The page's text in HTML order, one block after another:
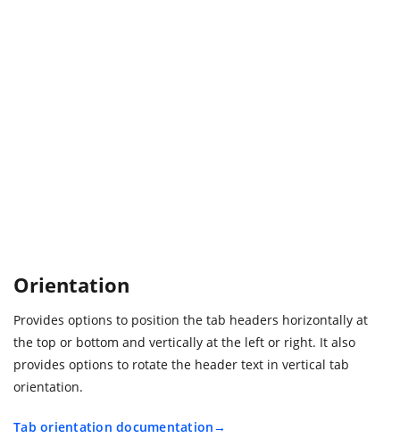
Orientation
Provides options to position the tab headers horizontally at
the top or bottom and vertically at the left or right. It also
provides options to rotate the header text in vertical tab
orientation.
Tab orientation documentation